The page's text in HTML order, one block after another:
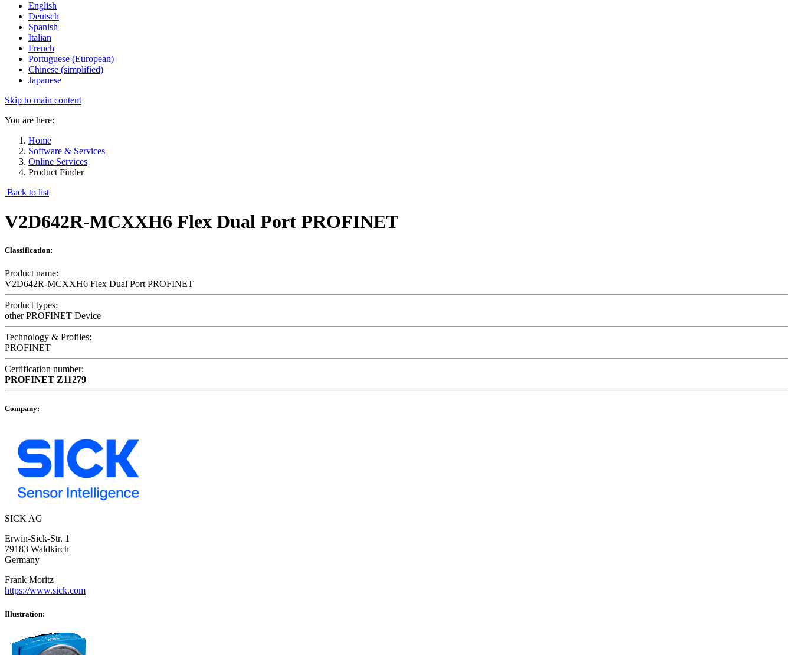
English
Deutsch
Spanish
Italian
French
Portuguese (European)
Chinese (simplified)
Japanese
Skip to main content
You are here:
Home
Software & Services
Online Services
Product Finder
Back to list
V2D642R-MCXXH6 Flex Dual Port PROFINET
Classification:
Product name:
V2D642R-MCXXH6 Flex Dual Port PROFINET
Product types:
other PROFINET Device
Technology & Profiles:
PROFINET
Certification number:
PROFINET Z11279
Company:
SICK AG
Erwin-Sick-Str. 1
79183 Waldkirch
Germany
Frank Moritz
https://www.sick.com
Illustration: